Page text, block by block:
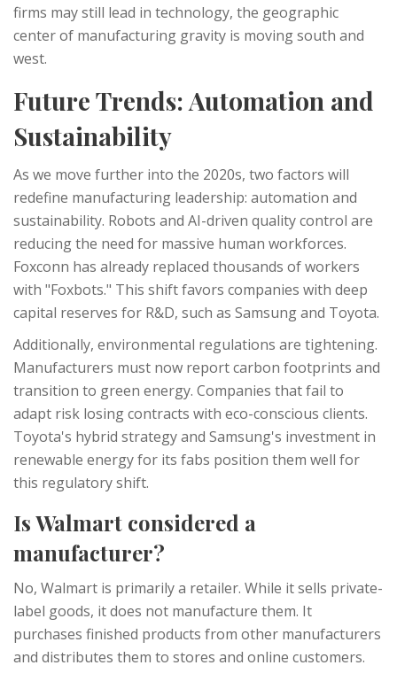
firms may still lead in technology, the geographic
center of manufacturing gravity is moving south and
west.
Future Trends: Automation and
Sustainability
As we move further into the 2020s, two factors will
redefine manufacturing leadership: automation and
sustainability. Robots and AI-driven quality control are
reducing the need for massive human workforces.
Foxconn has already replaced thousands of workers
with "Foxbots." This shift favors companies with deep
capital reserves for R&D, such as Samsung and Toyota.
Additionally, environmental regulations are tightening.
Manufacturers must now report carbon footprints and
transition to green energy. Companies that fail to
adapt risk losing contracts with eco-conscious clients.
Toyota's hybrid strategy and Samsung's investment in
renewable energy for its fabs position them well for
this regulatory shift.
Is Walmart considered a
manufacturer?
No, Walmart is primarily a retailer. While it sells private-
label goods, it does not manufacture them. It
purchases finished products from other manufacturers
and distributes them to stores and online customers.